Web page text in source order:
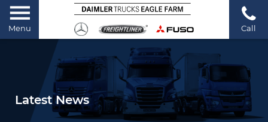
Menu Call
Latest News